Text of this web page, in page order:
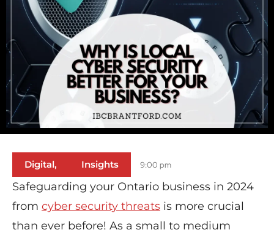
Digital, Insights 9:00 pm
Safeguarding your Ontario business in 2024
from cyber security threats is more crucial
than ever before! As a small to medium